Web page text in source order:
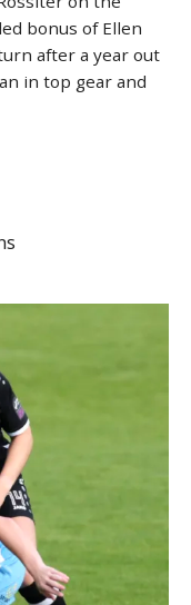
bonus of Ellen
after a year out
in top gear and